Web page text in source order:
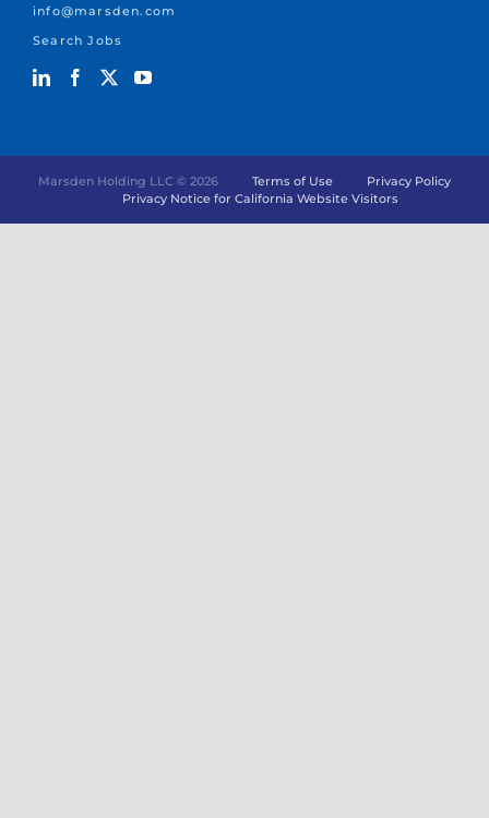
info@marsden.com
Search Jobs
Marsden Holding LLC © 2026 Terms of Use
Privacy Policy
Privacy Notice for California Website Visitors